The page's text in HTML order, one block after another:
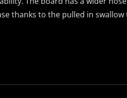
$1,499.00.$1,350.00.
thanks to the pulled in swallow